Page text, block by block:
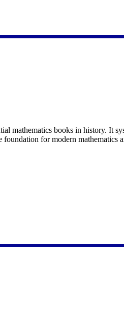
mathematics books in history. It
for modern mathematics